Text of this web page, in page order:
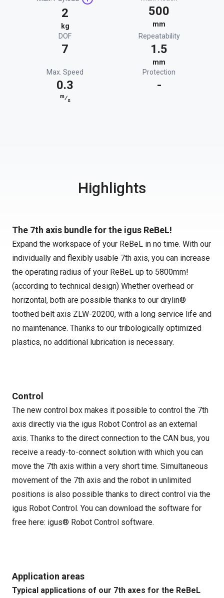
2
kg
500
mm
DOF
7
Repeatability
1.5
mm
Max. Speed
0.3
m⁄s
Protection
-
Highlights
The 7th axis bundle for the igus ReBeL!
Expand the workspace of your ReBeL in no time. With our
individually and flexibly usable 7th axis, you can increase
the operating radius of your ReBeL up to 5800mm!
(according to technical design) Whether overhead or
horizontal, both are possible thanks to our drylin®
toothed belt axis ZLW-20200, with a long service life and
no maintenance. Thanks to our tribologically optimized
plastics, no additional lubrication is necessary.
Control
The new control box makes it possible to control the 7th
axis directly via the igus Robot Control as an external
axis. Thanks to the direct connection to the CAN bus, you
receive a ready-to-connect solution with which you can
move the 7th axis within a very short time. Simultaneous
movement of the 7th axis and the robot in unlimited
positions is also possible thanks to direct control via the
igus Robot Control. You can download the software for
free here: igus® Robot Control software.
Application areas
Typical applications of our 7th axes for the ReBeL